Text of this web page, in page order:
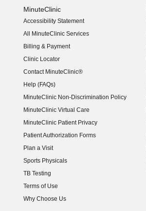
MinuteClinic
Accessibility Statement
(opens in new window)
All MinuteClinic Services
Billing & Payment
Clinic Locator
Contact MinuteClinic®
Help (FAQs)
MinuteClinic Non-Discrimination Policy
MinuteClinic Virtual Care
MinuteClinic Patient Privacy
Patient Authorization Forms
Plan a Visit
Sports Physicals
TB Testing
Terms of Use
Why Choose Us